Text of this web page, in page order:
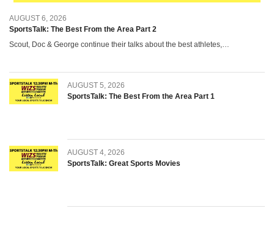
AUGUST 6, 2026
SportsTalk: The Best From the Area Part 2
Scout, Doc & George continue their talks about the best athletes,…
AUGUST 5, 2026
SportsTalk: The Best From the Area Part 1
AUGUST 4, 2026
SportsTalk: Great Sports Movies